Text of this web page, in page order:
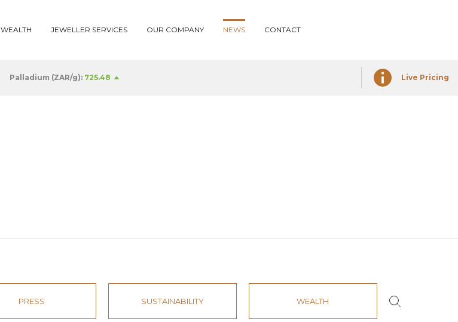
WEALTH JEWELLER SERVICES OUR COMPANY NEWS CONTACT
Palladium (ZAR/g): 725.48 Live Pricing
PRESS SUSTAINABILITY WEALTH